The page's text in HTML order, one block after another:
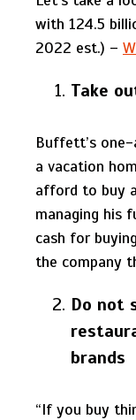
with 124.5
2022 est.) –
Take
Buffett’s
a vacation
afford to buy
managing his
cash for
the company
Do not
brands
“If you buy